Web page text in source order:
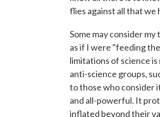
flies against all that we
Some may consider
as if I were "feeding
limitations of science
anti-science groups,
to those who consider
and all-powerful. It
inflated beyond their